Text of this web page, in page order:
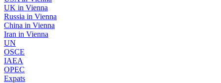
UK in Vienna
Russia in Vienna
China in Vienna
Iran in Vienna
UN
OSCE
IAEA
OPEC
Expats